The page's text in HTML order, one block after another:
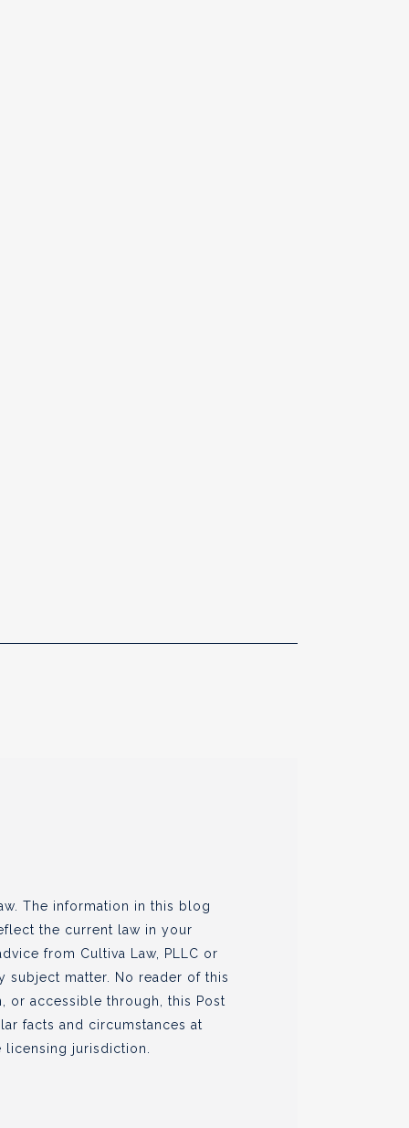
The information in this blog
the current law in your
from Cultiva Law, PLLC or
matter. No reader of this
or accessible through, this Post
facts and circumstances at
jurisdiction.